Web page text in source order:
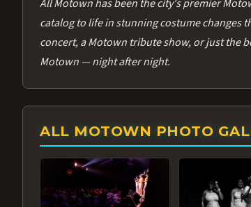
All Motown has been the city's premier
catalog to life in stunning costume changes
concert, a Motown tribute show, or just the
Motown — night after night.
ALL MOTOWN PHOTO